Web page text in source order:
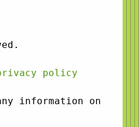
policy
information on